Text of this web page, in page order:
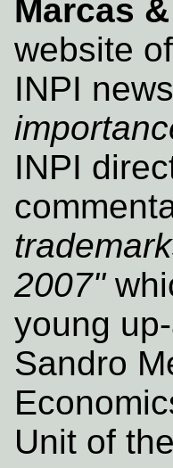
Marcas
website
INPI
INPI
2007"
young
Sandro
Unit of